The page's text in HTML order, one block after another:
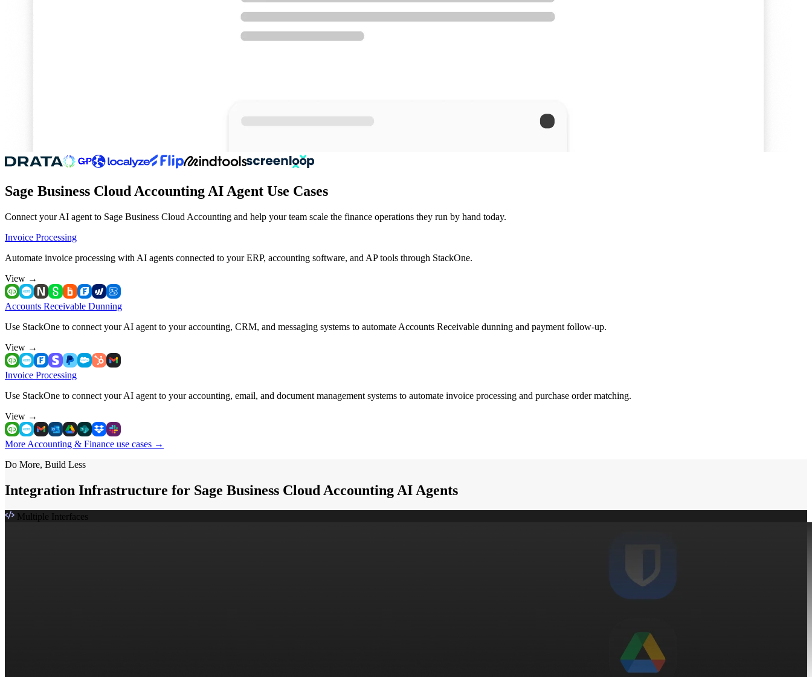
Sage Business Cloud Accounting AI Agent Use Cases
Connect your AI agent to Sage Business Cloud Accounting and help your team scale the finance operations they run by hand today.
Invoice Processing
Automate invoice processing with AI agents connected to your ERP, accounting software, and AP tools through StackOne.
View →
Accounts Receivable Dunning
Use StackOne to connect your AI agent to your accounting, CRM, and messaging systems to automate Accounts Receivable dunning and payment follow-up.
View →
Invoice Processing
Use StackOne to connect your AI agent to your accounting, email, and document management systems to automate invoice processing and purchase order matching.
View →
More Accounting & Finance use cases →
Do More, Build Less
Integration Infrastructure for Sage Business Cloud Accounting AI Agents
Multiple Interfaces